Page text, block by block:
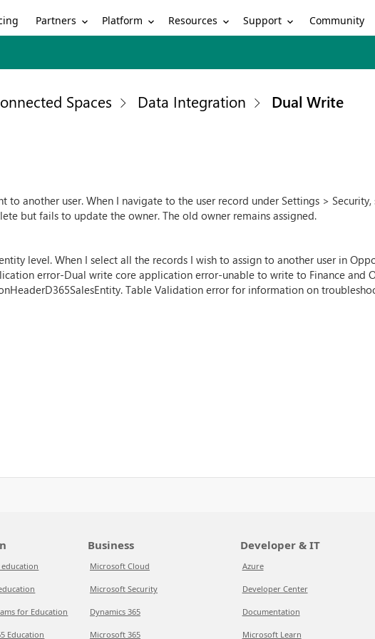
Partners Platform Resources Support Community
Spaces Data Integration Dual Write
another user. When I navigate to the user record under Settings > Security,
but fails to update the owner. The old owner remains assigned.
level. When I select all the records I wish to assign to another user in
error-Dual write core application error-unable to write to Finance and
Table Validation error for information on
for Education
Education
Business
Microsoft Cloud
Microsoft Security
Dynamics 365
Microsoft 365
Developer & IT
Azure
Developer Center
Documentation
Microsoft Learn